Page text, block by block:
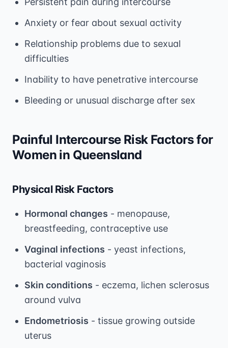
Anxiety or fear about sexual activity
Relationship problems due to sexual
difficulties
Inability to have penetrative intercourse
Bleeding or unusual discharge after sex
Painful Intercourse Risk Factors for
Women in Queensland
Physical Risk Factors
Hormonal changes - menopause,
breastfeeding, contraceptive use
Vaginal infections - yeast infections,
bacterial vaginosis
Skin conditions - eczema, lichen sclerosus
around vulva
Endometriosis - tissue growing outside
uterus